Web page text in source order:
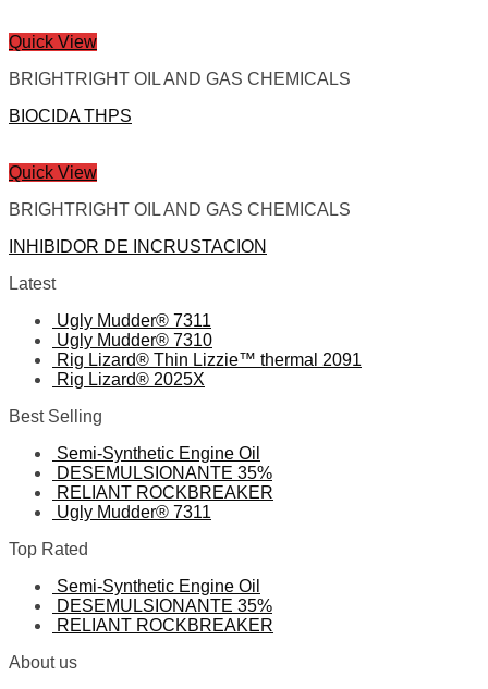
Quick View
BRIGHTRIGHT OIL AND GAS CHEMICALS
BIOCIDA THPS
Quick View
BRIGHTRIGHT OIL AND GAS CHEMICALS
INHIBIDOR DE INCRUSTACION
Latest
Ugly Mudder® 7311
Ugly Mudder® 7310
Rig Lizard® Thin Lizzie™ thermal 2091
Rig Lizard® 2025X
Best Selling
Semi-Synthetic Engine Oil
DESEMULSIONANTE 35%
RELIANT ROCKBREAKER
Ugly Mudder® 7311
Top Rated
Semi-Synthetic Engine Oil
DESEMULSIONANTE 35%
RELIANT ROCKBREAKER
About us